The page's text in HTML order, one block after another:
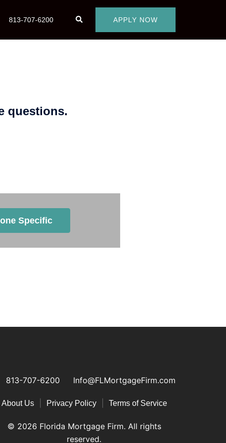
813-707-6200 APPLY NOW
questions.
Specific
813-707-6200 Info@FLMortgageFirm.com
About Us| Privacy Policy| Terms of Service
© 2026 Florida Mortgage Firm. All rights
reserved.